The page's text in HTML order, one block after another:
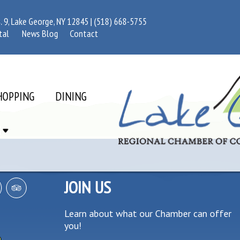
9, Lake George, NY 12845 |(518) 668-5755
News Blog Contact
DINING
JOIN US
Learn about what our Chamber can offer
you!